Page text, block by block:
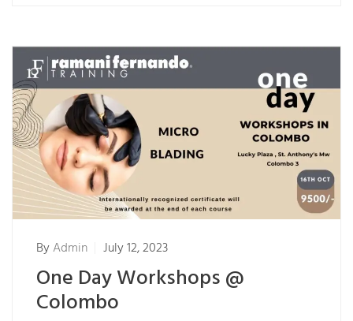
ByAdmin July 12, 2023
One Day Workshops @
Colombo